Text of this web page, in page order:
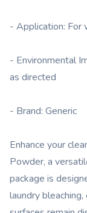
- Application: For
- Environmental
as directed
- Brand: Generic
Enhance your
Powder, a
package is
laundry